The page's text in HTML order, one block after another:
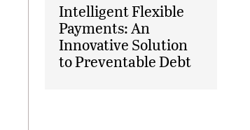
Intelligent Flexible
Payments: An
Innovative Solution
to Preventable Debt